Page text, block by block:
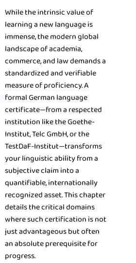
While the intrinsic value of
learning a new language is
immense, the modern global
landscape of academia,
commerce, and law demands a
standardized and verifiable
measure of proficiency. A
formal German language
certificate—from a respected
institution like the Goethe-
Institut, Telc GmbH, or the
TestDaF-Institut—transforms
your linguistic ability from a
subjective claim into a
quantifiable, internationally
recognized asset. This chapter
details the critical domains
where such certification is not
just advantageous but often
an absolute prerequisite for
progress.